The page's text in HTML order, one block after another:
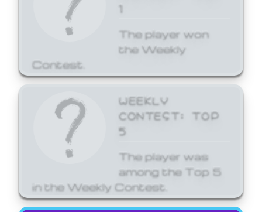
1
The player won
the Weekly
Contest.
WEEKLY
CONTEST: TOP
5
The player was
among the Top 5
in the Weekly Contest.